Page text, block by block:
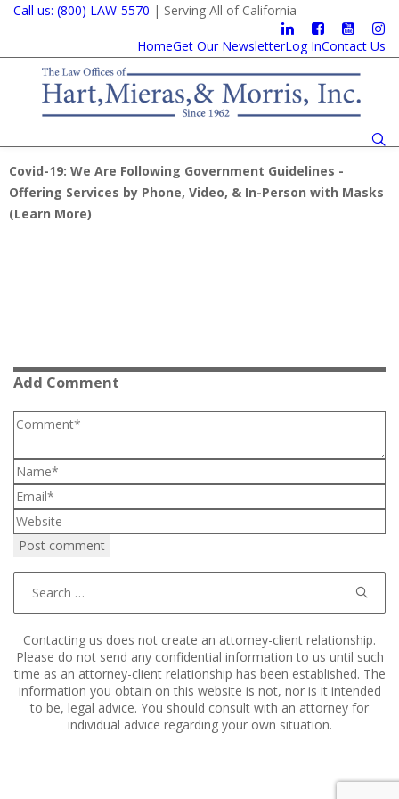
Call us: (800) LAW-5570 | Serving All of California
HomeGet Our NewsletterLog InContact Us
Covid-19: We Are Following Government Guidelines -
Offering Services by Phone, Video, & In-Person with Masks
(Learn More)
Add Comment
Contacting us does not create an attorney-client relationship.
Please do not send any confidential information to us until such
time as an attorney-client relationship has been established. The
information you obtain on this website is not, nor is it intended
to be, legal advice. You should consult with an attorney for
individual advice regarding your own situation.